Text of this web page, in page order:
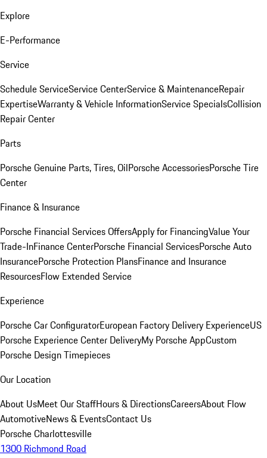
Explore
E-Performance
Service
Schedule ServiceService CenterService & MaintenanceRepair
ExpertiseWarranty & Vehicle InformationService SpecialsCollision
Repair Center
Parts
Porsche Genuine Parts, Tires, OilPorsche AccessoriesPorsche Tire
Center
Finance & Insurance
Porsche Financial Services OffersApply for FinancingValue Your
Trade-InFinance CenterPorsche Financial ServicesPorsche Auto
InsurancePorsche Protection PlansFinance and Insurance
ResourcesFlow Extended Service
Experience
Porsche Car ConfiguratorEuropean Factory Delivery ExperienceUS
Porsche Experience Center DeliveryMy Porsche AppCustom
Porsche Design Timepieces
Our Location
About UsMeet Our StaffHours & DirectionsCareersAbout Flow
AutomotiveNews & EventsContact Us
Porsche Charlottesville
1300 Richmond Road